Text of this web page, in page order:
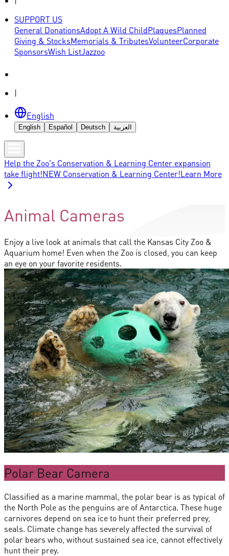
SUPPORT US
General DonationsAdopt A Wild ChildPlaquesPlanned
Giving & StocksMemorials & TributesVolunteerCorporate
SponsorsWish ListJazzoo
|
English
English Español Deutsch العربية
Help the Zoo's Conservation & Learning Center expansion
take flight!NEW Conservation & Learning Center!Learn More
Animal Cameras
Enjoy a live look at animals that call the Kansas City Zoo &
Aquarium home! Even when the Zoo is closed, you can keep
an eye on your favorite residents.
Polar Bear Camera
Classified as a marine mammal, the polar bear is as typical of
the North Pole as the penguins are of Antarctica. These huge
carnivores depend on sea ice to hunt their preferred prey,
seals. Climate change has severely affected the survival of
polar bears who, without sustained sea ice, cannot effectively
hunt their prey.